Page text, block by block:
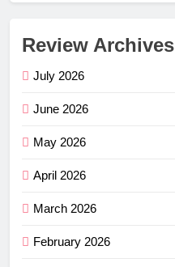
Review Archives
July 2026
June 2026
May 2026
April 2026
March 2026
February 2026